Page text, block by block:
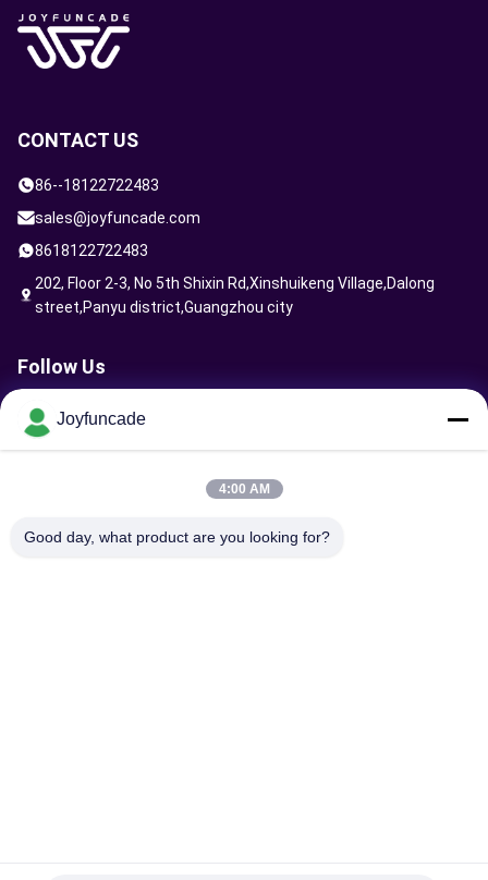
CONTACT US
86--18122722483
sales@joyfuncade.com
8618122722483
202, Floor 2-3, No 5th Shixin Rd,Xinshuikeng Village,Dalong
street,Panyu district,Guangzhou city
Follow Us
Joyfuncade
4:00 AM
Good day, what product are you looking for?